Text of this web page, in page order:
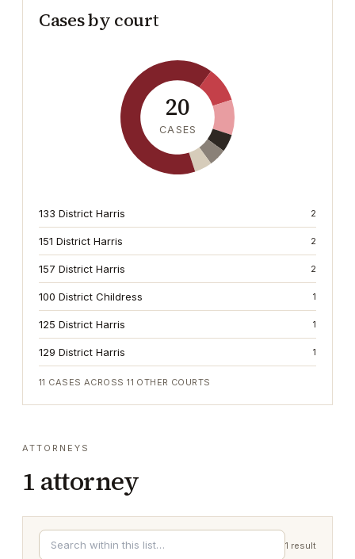
Cases by court
20
CASES
133 District Harris 2
151 District Harris 2
157 District Harris 2
100 District Childress 1
125 District Harris 1
129 District Harris 1
11 CASES ACROSS 11 OTHER COURTS
ATTORNEYS
1 attorney
1 result